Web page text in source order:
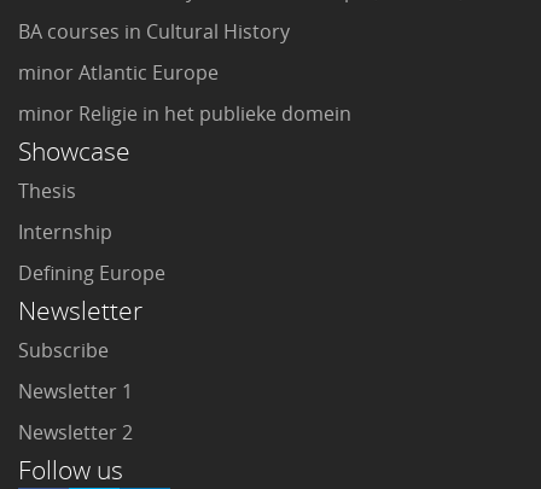
BA courses in Cultural History
minor Atlantic Europe
minor Religie in het publieke domein
Showcase
Thesis
Internship
Defining Europe
Newsletter
Subscribe
Newsletter 1
Newsletter 2
Follow us